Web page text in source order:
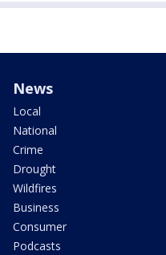
News
Local
National
Crime
Drought
Wildfires
Business
Consumer
Podcasts